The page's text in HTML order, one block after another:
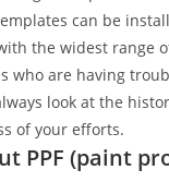
can be
the widest range
who are having
look at the
of your efforts.
PPF (paint